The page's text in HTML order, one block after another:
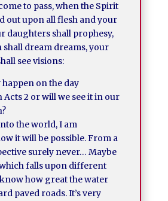
to pass, when the Spirit
out upon all flesh and your
daughters shall prophesy,
dream dreams, your
see visions:
on the day
2 or will we see it in our
the world, I am
it will be possible. From a
surely never… Maybe
falls upon different
how great the water
paved roads. It’s very